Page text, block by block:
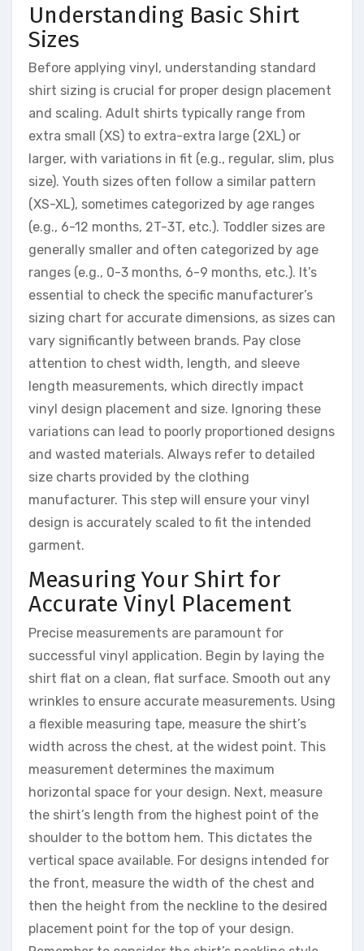
Understanding Basic Shirt
Sizes
Before applying vinyl, understanding standard
shirt sizing is crucial for proper design placement
and scaling. Adult shirts typically range from
extra small (XS) to extra-extra large (2XL) or
larger, with variations in fit (e.g., regular, slim, plus
size). Youth sizes often follow a similar pattern
(XS-XL), sometimes categorized by age ranges
(e.g., 6-12 months, 2T-3T, etc.). Toddler sizes are
generally smaller and often categorized by age
ranges (e.g., 0-3 months, 6-9 months, etc.). It’s
essential to check the specific manufacturer’s
sizing chart for accurate dimensions, as sizes can
vary significantly between brands. Pay close
attention to chest width, length, and sleeve
length measurements, which directly impact
vinyl design placement and size. Ignoring these
variations can lead to poorly proportioned designs
and wasted materials. Always refer to detailed
size charts provided by the clothing
manufacturer. This step will ensure your vinyl
design is accurately scaled to fit the intended
garment.
Measuring Your Shirt for
Accurate Vinyl Placement
Precise measurements are paramount for
successful vinyl application. Begin by laying the
shirt flat on a clean, flat surface. Smooth out any
wrinkles to ensure accurate measurements. Using
a flexible measuring tape, measure the shirt’s
width across the chest, at the widest point. This
measurement determines the maximum
horizontal space for your design. Next, measure
the shirt’s length from the highest point of the
shoulder to the bottom hem. This dictates the
vertical space available. For designs intended for
the front, measure the width of the chest and
then the height from the neckline to the desired
placement point for the top of your design.